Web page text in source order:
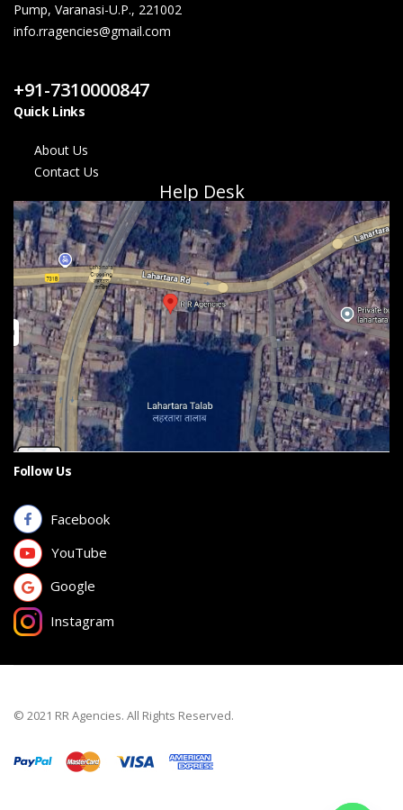
Pump, Varanasi-U.P., 221002
info.rragencies@gmail.com
+91-7310000847
Quick Links
About Us
Contact Us
Help Desk
Follow Us
Facebook
YouTube
Google
Instagram
© 2021 RR Agencies. All Rights Reserved.